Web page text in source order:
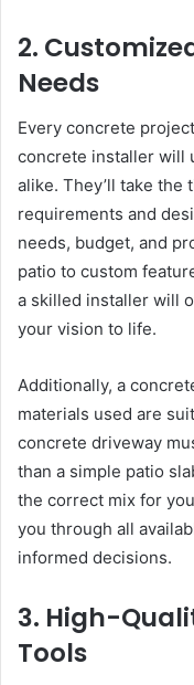
2.
Needs
Every concrete
concrete installer will
alike. They’ll take
requirements and
needs, budget, and
patio to custom
a skilled installer will
your vision to life.
Additionally, a
materials used are
concrete driveway
than a simple patio
the correct mix for
you through all
informed decisions.
3. High-
Tools